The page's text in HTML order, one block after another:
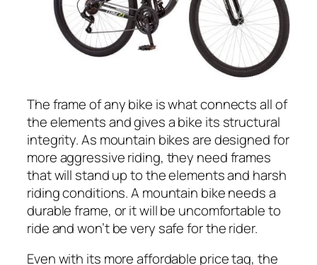
The frame of any bike is what connects all of
the elements and gives a bike its structural
integrity. As mountain bikes are designed for
more aggressive riding, they need frames
that will stand up to the elements and harsh
riding conditions. A mountain bike needs a
durable frame, or it will be uncomfortable to
ride and won’t be very safe for the rider.
Even with its more affordable price tag, the